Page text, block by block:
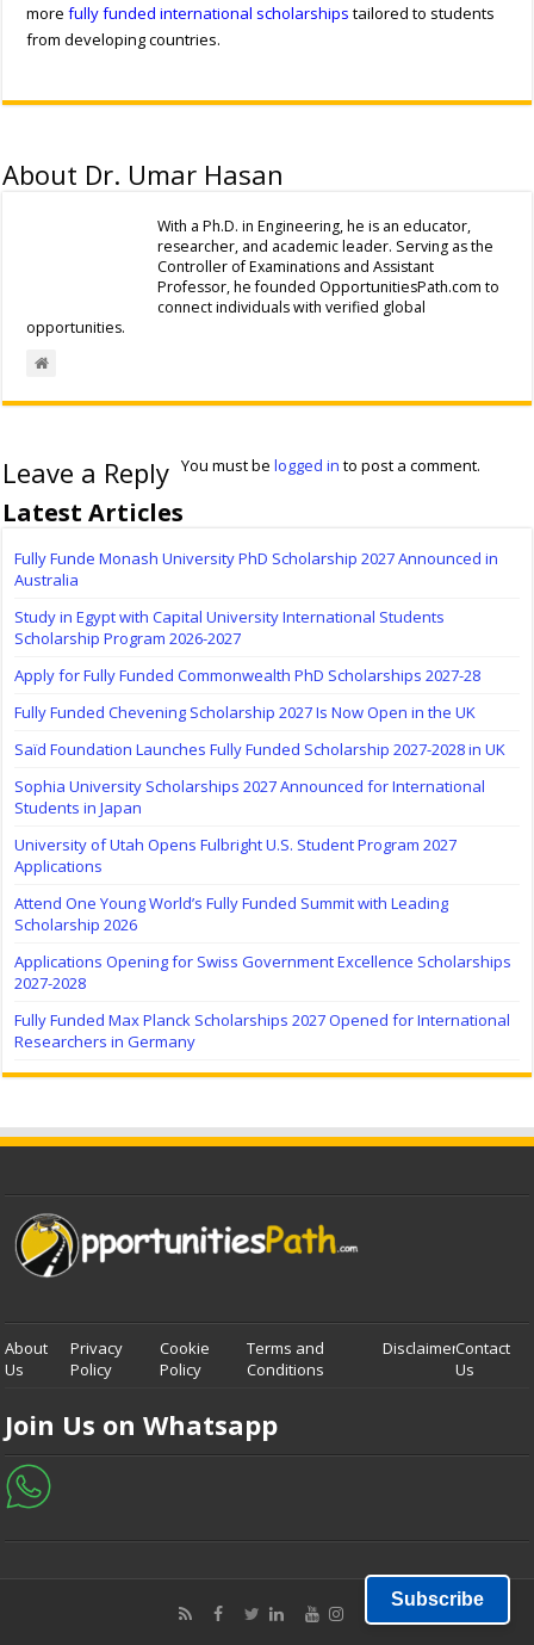
morefully funded international scholarships tailored to students
from developing countries.
About Dr. Umar Hasan
With a Ph.D. in Engineering, he is an educator,
researcher, and academic leader. Serving as the
Controller of Examinations and Assistant
Professor, he founded OpportunitiesPath.com to
connect individuals with verified global
opportunities.
Leave a Reply You must belogged in to post a comment.
Latest Articles
Fully Funde Monash University PhD Scholarship 2027 Announced in
Australia
Study in Egypt with Capital University International Students
Scholarship Program 2026-2027
Apply for Fully Funded Commonwealth PhD Scholarships 2027-28
Fully Funded Chevening Scholarship 2027 Is Now Open in the UK
Saïd Foundation Launches Fully Funded Scholarship 2027-2028 in UK
Sophia University Scholarships 2027 Announced for International
Students in Japan
University of Utah Opens Fulbright U.S. Student Program 2027
Applications
Attend One Young World’s Fully Funded Summit with Leading
Scholarship 2026
Applications Opening for Swiss Government Excellence Scholarships
2027-2028
Fully Funded Max Planck Scholarships 2027 Opened for International
Researchers in Germany
About
Us
Privacy
Policy
Cookie
Policy
Terms and
Conditions
DisclaimerContact
Us
Join Us on Whatsapp
Subscribe